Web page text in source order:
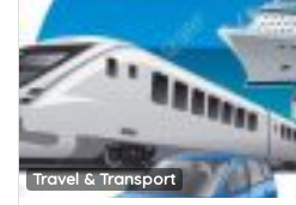
Travel & Transport